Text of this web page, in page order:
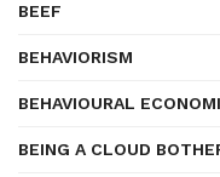
BEEF
BEHAVIORISM
BEHAVIOURAL
BEING A CLOUD